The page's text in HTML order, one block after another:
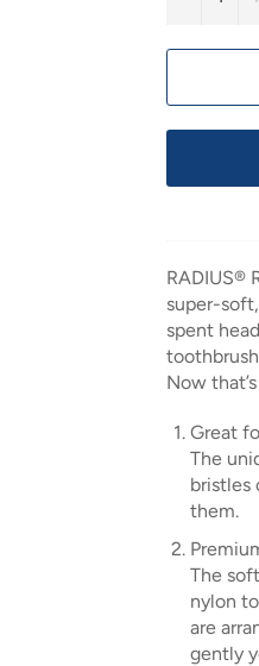
RADIUS®
super-
spent
Now
Great
The
bristles
them.
The
nylon
are
gently